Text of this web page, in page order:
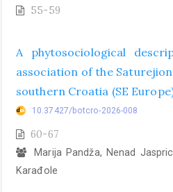
55-59
A phytosociological
association of the
southern Croatia (SE
10.37427/botcro-2026-008
60-67
Marija Pandža, Nenad
Karađole